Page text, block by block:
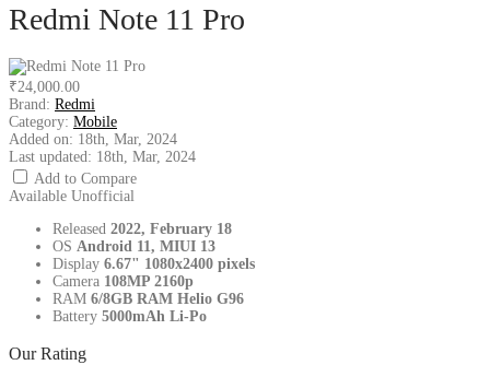
Redmi Note 11 Pro
₹24,000.00
Brand: Redmi
Category: Mobile
Added on: 18th, Mar, 2024
Last updated: 18th, Mar, 2024
Add to Compare
Available Unofficial
Released 2022, February 18
OS Android 11, MIUI 13
Display 6.67" 1080x2400 pixels
Camera 108MP 2160p
RAM 6/8GB RAM Helio G96
Battery 5000mAh Li-Po
Our Rating